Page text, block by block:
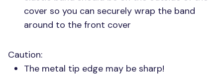
cover so you can securely wrap the band
around to the front cover
Caution:
The metal tip edge may be sharp!